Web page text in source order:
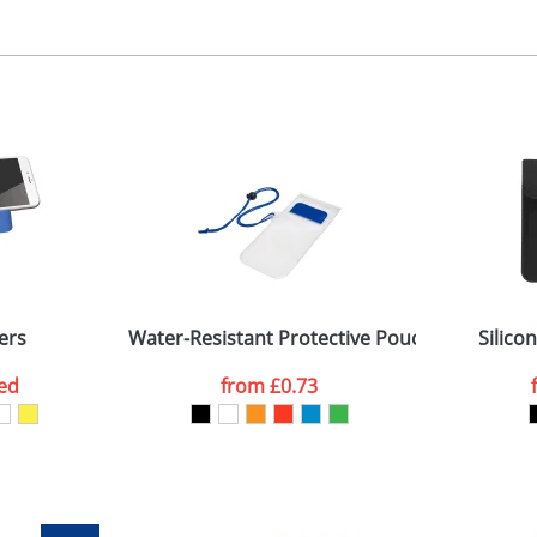
2, 3 or 4 colours
x 71 x 74mm
Last Name*
ATTACH ARTWORK
Water-Resistant Protective Pouch For Mobile
from£0.73